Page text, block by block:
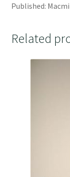
Published:
Related